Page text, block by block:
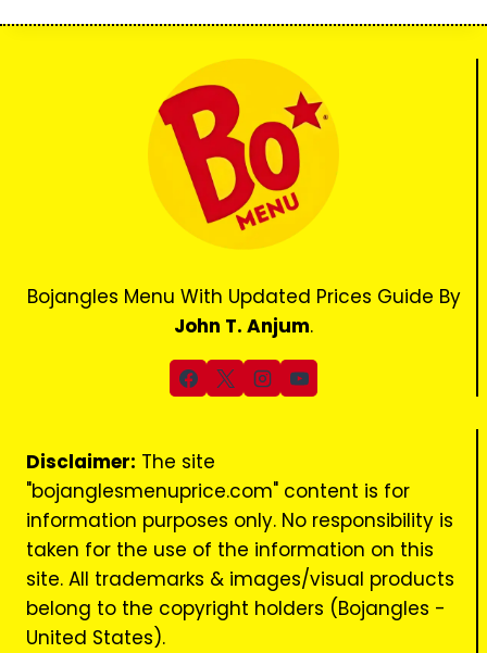
Bojangles Menu With Updated Prices Guide By
John T. Anjum.
Disclaimer: The site
"bojanglesmenuprice.com" content is for
information purposes only. No responsibility is
taken for the use of the information on this
site. All trademarks & images/visual products
belong to the copyright holders (Bojangles -
United States).